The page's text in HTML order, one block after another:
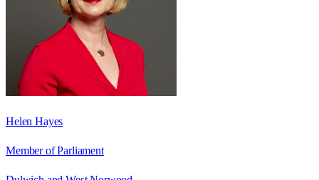
Helen Hayes
Member of Parliament